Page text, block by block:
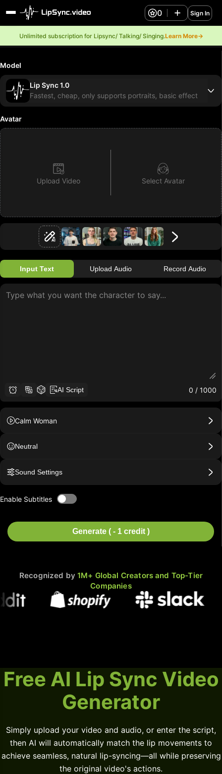
Unlimited subscription for Lipsync/ Talking/ Singing.Learn More→
0 Sign In
Model
Lip Sync 1.0
Fastest, cheap, only supports portraits, basic effect
Avatar
Upload Video Select Avatar
Input Text Upload Audio Record Audio
AI Script 0 / 1000
Calm Woman
Neutral
Sound Settings
Enable Subtitles
Generate ( - 1 credit )
Recognized by1M+ Global Creators and Top-Tier
Companies
Free AI Lip Sync Video
Generator
Simply upload your video and audio, or enter the script,
then AI will automatically match the lip movements to
achieve seamless, natural lip-syncing—all while preserving
the original video's actions.